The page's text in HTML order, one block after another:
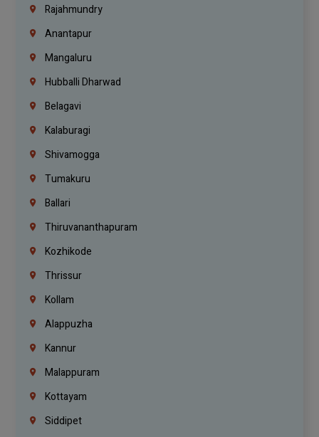
Rajahmundry
Anantapur
Mangaluru
Hubballi Dharwad
Belagavi
Kalaburagi
Shivamogga
Tumakuru
Ballari
Thiruvananthapuram
Kozhikode
Thrissur
Kollam
Alappuzha
Kannur
Malappuram
Kottayam
Siddipet